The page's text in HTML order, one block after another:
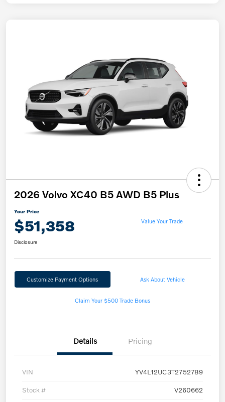
2026 Volvo XC40 B5 AWD B5 Plus
Your Price
$51,358 Value Your Trade
Disclosure
Customize Payment Options Ask About Vehicle
Claim Your $500 Trade Bonus
Details Pricing
VIN YV4L12UC3T2752789
Stock # V260662